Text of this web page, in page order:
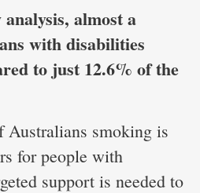
almost a
with disabilities
to just 12.6% of the
Australians smoking is
for people with
support is needed to